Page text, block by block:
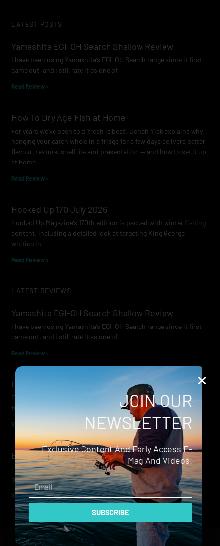
b
o
k
a
r
a
m
e
LATEST POSTS
Yamashita EGI-OH Search Shallow Review
I have been using Yamashita’s EGI-OH Search range since it first
came out, and I still rate it as one of
Read Review »
How To Dry Age Fish at Home
For years we’ve been told ‘fresh is best’. Jonah Yick explains why
hanging your catch whole in a fridge for a few days delivers better
flavour, texture, shelf life and presentation — and how to set it up
at home.
Read Review »
Hooked Up 170 July 2026
Hooked Up Magazine’s 170th edition is packed with winter fishing
content, including a detailed look at targeting King George
whiting in
Read Review »
LATEST REVIEWS
Yamashita EGI-OH Search Shallow Review
I have been using Yamashita’s EGI-OH Search range since it first
came out, and I still rate it as one of
Read Review »
Lowrance Recon Review
Electric motors have always been a core part of modern lure
fishing. Whether you’re working edges for bream, holding on a
Read Review »
Evergreen Wide Seeker
I don’t recall when I first became aware of Evergreen — it was
probably their squid jigs — but my eyes
Read Review »
© 2024 Hammerhead Media Pty Ltd
JOIN OUR
NEWSLETTER
Exclusive Content And Early Access E-
Mag And Videos.
Email
SUBSCRIBE